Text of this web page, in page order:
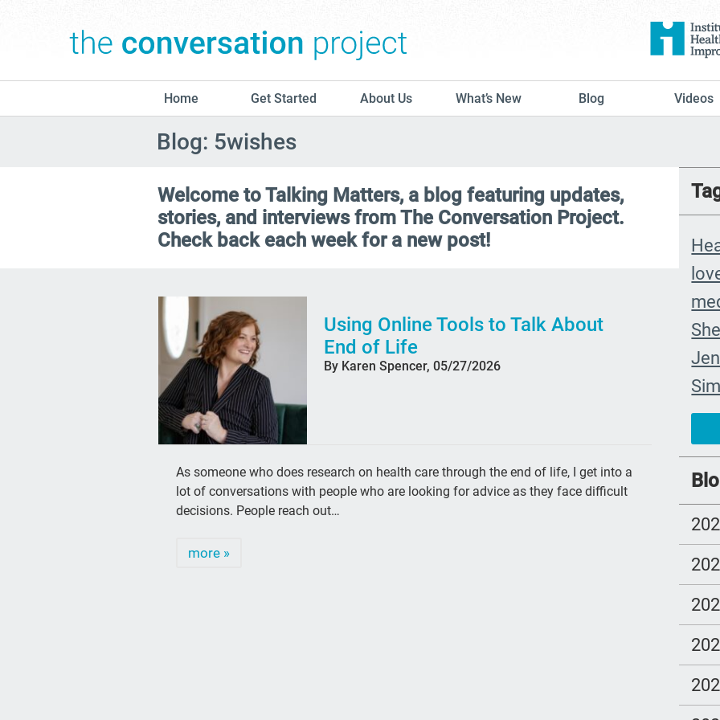
Home Get Started About Us What’s New Blog Videos
Blog: 5wishes
Ira
Welcome to Talking Matters, a blog featuring updates,
stories, and interviews from The Conversation Project.
Check back each week for a new post!
Using Online Tools to Talk About
End of Life
By Karen Spencer, 05/27/2026
As someone who does research on health care through the end of life, I get into a
lot of conversations with people who are looking for advice as they face difficult
decisions. People reach out…
more »